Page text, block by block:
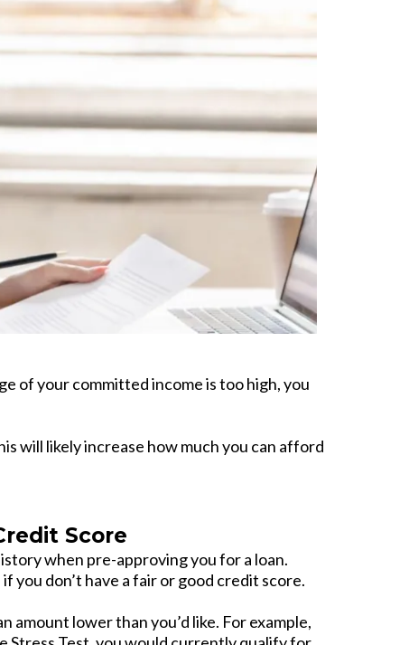
of your committed income is too high, you
will likely increase how much you can afford
Score
when pre-approving you for a loan.
you don’t have a fair or good credit score.
amount lower than you’d like. For example,